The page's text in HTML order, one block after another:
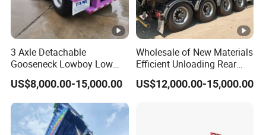
3 Axle Detachable
Gooseneck Lowboy Low
Bed Lowbed Semi Trailer 50
Ton Hot Sale
Truck/Semi Trailers
US$8,000.00-15,000.00
Wholesale of New Materials
Efficient Unloading Rear
Dump Semi Tipper Trailer
for Construction Waste
US$12,000.00-15,000.00